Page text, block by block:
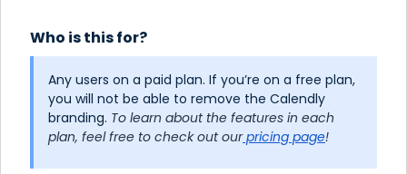
Who is this for?
Any users on a paid plan. If you’re on a free plan,
you will not be able to remove the Calendly
branding. To learn about the features in each
plan, feel free to check out ourpricing page!